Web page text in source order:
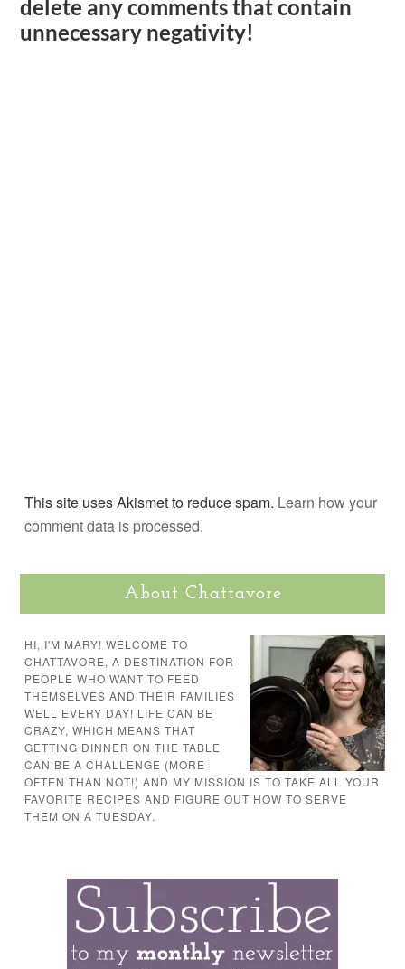
delete any comments that contain
unnecessary negativity!
This site uses Akismet to reduce spam. Learn how your
comment data is processed.
About Chattavore
HI, I'M MARY! WELCOME TO
CHATTAVORE, A DESTINATION FOR
PEOPLE WHO WANT TO FEED
THEMSELVES AND THEIR FAMILIES
WELL EVERY DAY! LIFE CAN BE
CRAZY, WHICH MEANS THAT
GETTING DINNER ON THE TABLE
CAN BE A CHALLENGE (MORE
OFTEN THAN NOT!) AND MY MISSION IS TO TAKE ALL YOUR
FAVORITE RECIPES AND FIGURE OUT HOW TO SERVE
THEM ON A TUESDAY.